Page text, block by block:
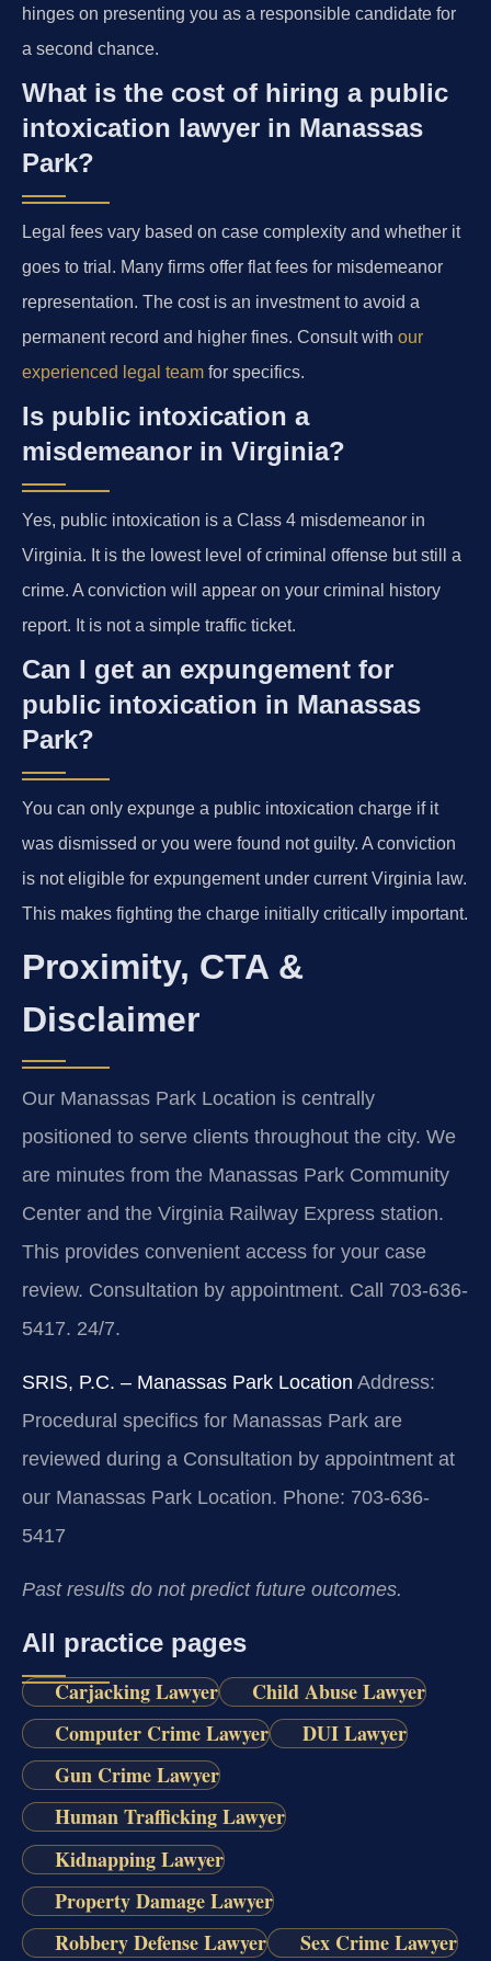
hinges on presenting you as a responsible candidate for
a second chance.
What is the cost of hiring a public
intoxication lawyer in Manassas
Park?
Legal fees vary based on case complexity and whether it
goes to trial. Many firms offer flat fees for misdemeanor
representation. The cost is an investment to avoid a
permanent record and higher fines. Consult with our
experienced legal team for specifics.
Is public intoxication a
misdemeanor in Virginia?
Yes, public intoxication is a Class 4 misdemeanor in
Virginia. It is the lowest level of criminal offense but still a
crime. A conviction will appear on your criminal history
report. It is not a simple traffic ticket.
Can I get an expungement for
public intoxication in Manassas
Park?
You can only expunge a public intoxication charge if it
was dismissed or you were found not guilty. A conviction
is not eligible for expungement under current Virginia law.
This makes fighting the charge initially critically important.
Proximity, CTA &
Disclaimer
Our Manassas Park Location is centrally
positioned to serve clients throughout the city. We
are minutes from the Manassas Park Community
Center and the Virginia Railway Express station.
This provides convenient access for your case
review. Consultation by appointment. Call 703-636-
5417. 24/7.
SRIS, P.C. – Manassas Park Location Address:
Procedural specifics for Manassas Park are
reviewed during a Consultation by appointment at
our Manassas Park Location. Phone: 703-636-
5417
Past results do not predict future outcomes.
All practice pages
Carjacking Lawyer
Child Abuse Lawyer
Computer Crime Lawyer
DUI Lawyer
Gun Crime Lawyer
Human Trafficking Lawyer
Kidnapping Lawyer
Property Damage Lawyer
Robbery Defense Lawyer
Sex Crime Lawyer